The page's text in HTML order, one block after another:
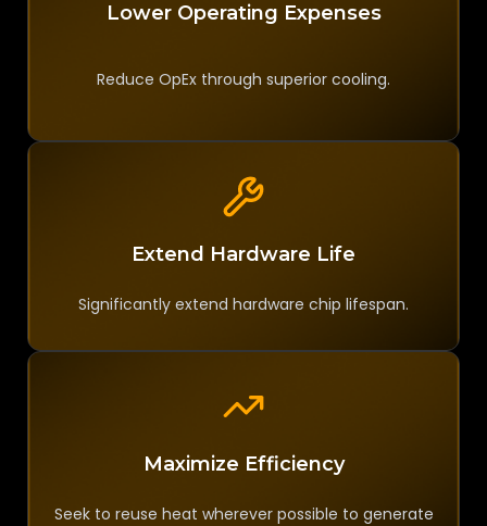
Lower Operating Expenses
Reduce OpEx through superior cooling.
Extend Hardware Life
Significantly extend hardware chip lifespan.
Maximize Efficiency
Seek to reuse heat wherever possible to generate